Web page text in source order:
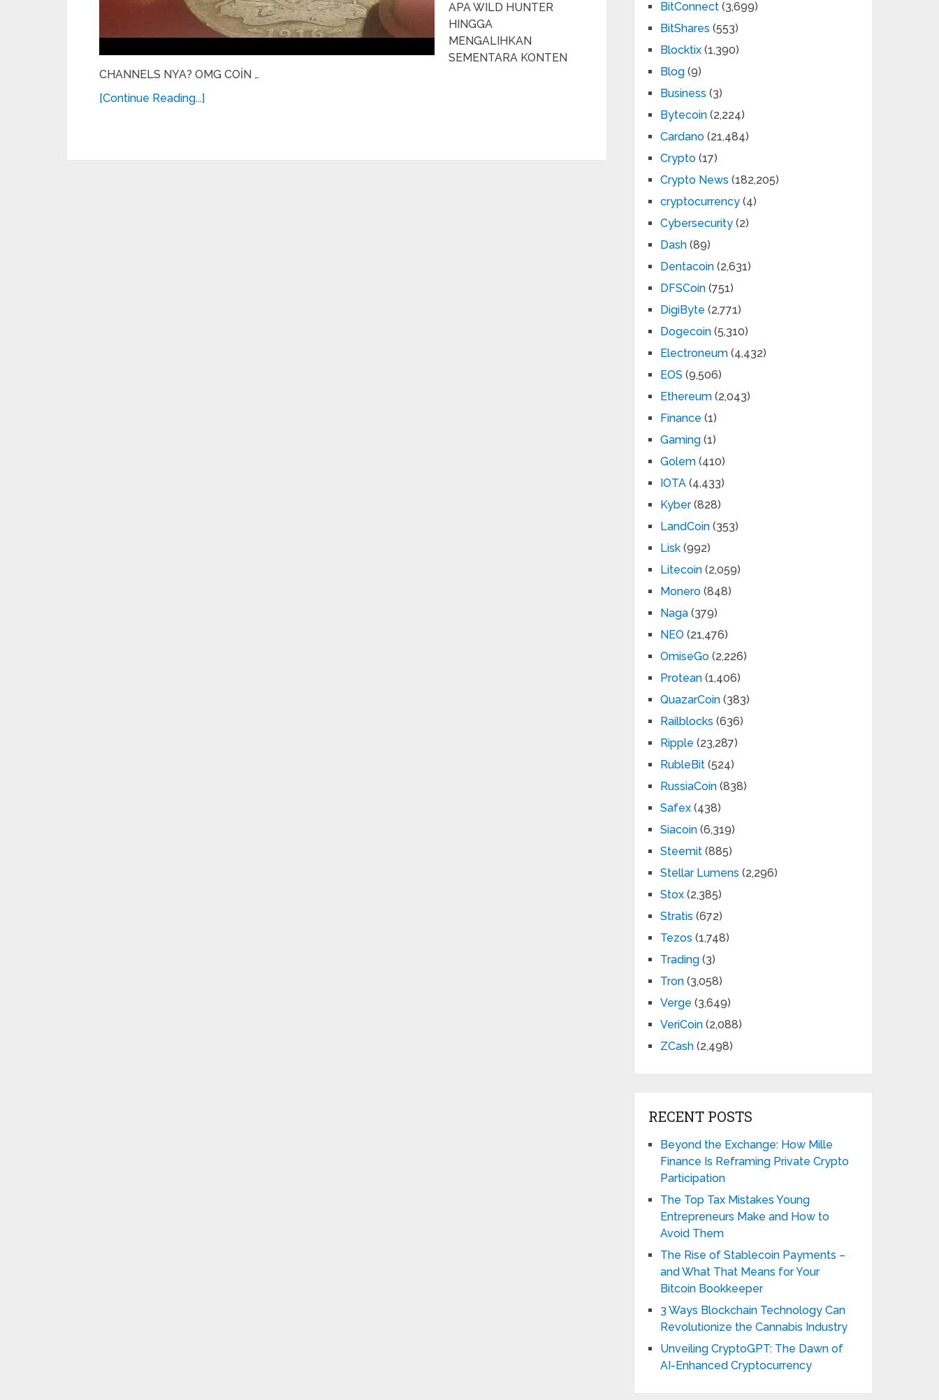
APA WILD HUNTER
HINGGA
MENGALIHKAN
SEMENTARA KONTEN
CHANNELS NYA? OMG COİN …
[Continue Reading...]
BitConnect (3,699)
BitShares (553)
Blocktix (1,390)
Blog (9)
Business (3)
Bytecoin (2,224)
Cardano (21,484)
Crypto (17)
Crypto News (182,205)
cryptocurrency (4)
Cybersecurity (2)
Dash (89)
Dentacoin (2,631)
DFSCoin (751)
DigiByte (2,771)
Dogecoin (5,310)
Electroneum (4,432)
EOS (9,506)
Ethereum (2,043)
Finance (1)
Gaming (1)
Golem (410)
IOTA (4,433)
Kyber(828)
LandCoin (353)
Lisk (992)
Litecoin (2,059)
Monero (848)
Naga (379)
NEO (21,476)
OmiseGo (2,226)
Protean (1,406)
QuazarCoin (383)
Railblocks (636)
Ripple (23,287)
RubleBit (524)
RussiaCoin (838)
Safex (438)
Siacoin (6,319)
Steemit (885)
Stellar Lumens (2,296)
Stox (2,385)
Stratis (672)
Tezos (1,748)
Trading (3)
Tron (3,058)
Verge (3,649)
VeriCoin (2,088)
ZCash (2,498)
RECENT POSTS
Beyond the Exchange: How Mille
Finance Is Reframing Private Crypto
Participation
The Top Tax Mistakes Young
Entrepreneurs Make and How to
Avoid Them
The Rise of Stablecoin Payments –
and What That Means for Your
Bitcoin Bookkeeper
3 Ways Blockchain Technology Can
Revolutionize the Cannabis Industry
Unveiling CryptoGPT: The Dawn of
AI-Enhanced Cryptocurrency